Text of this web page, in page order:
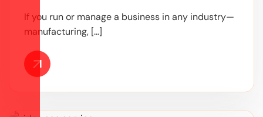
If you run or manage a business in any industry—
manufacturing, […]